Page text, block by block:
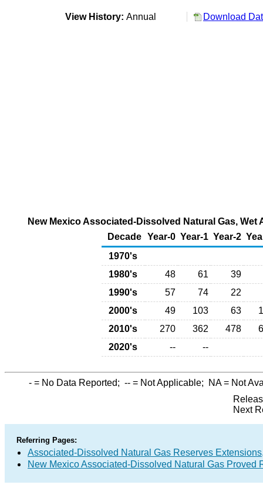
View History: Annual Download
New Mexico Associated-Dissolved Natural Gas,
Decade Year-0 Year-1 Year-2
1970's
1980's
48 61
39
1990's
57 74
22
2000's
49 103 63
2010's
270 362 478
2020's
-- --
- = No Data Reported; -- = Not Applicable; NA= Not
Next
Referring Pages:
Associated-Dissolved Natural Gas Reserves
New Mexico Associated-Dissolved Natural Gas Proved